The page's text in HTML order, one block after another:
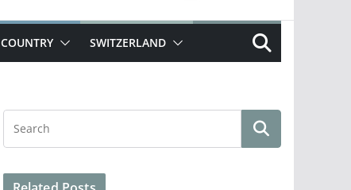
COUNTRY SWITZERLAND